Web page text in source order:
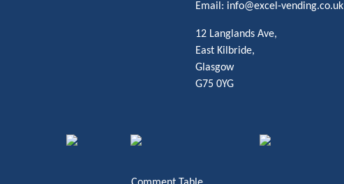
Email: info@excel-vending.co.uk
12 Langlands Ave,
East Kilbride,
Glasgow
G75 0YG